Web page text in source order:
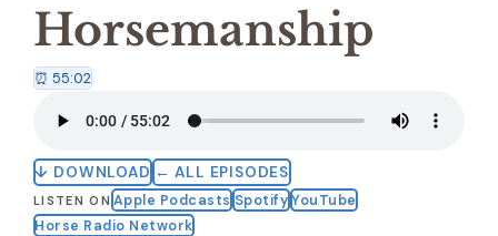
Horsemanship
⏰ 55:02
↓ DOWNLOAD ← ALL EPISODES
LISTEN ON Apple Podcasts Spotify YouTube
Horse Radio Network